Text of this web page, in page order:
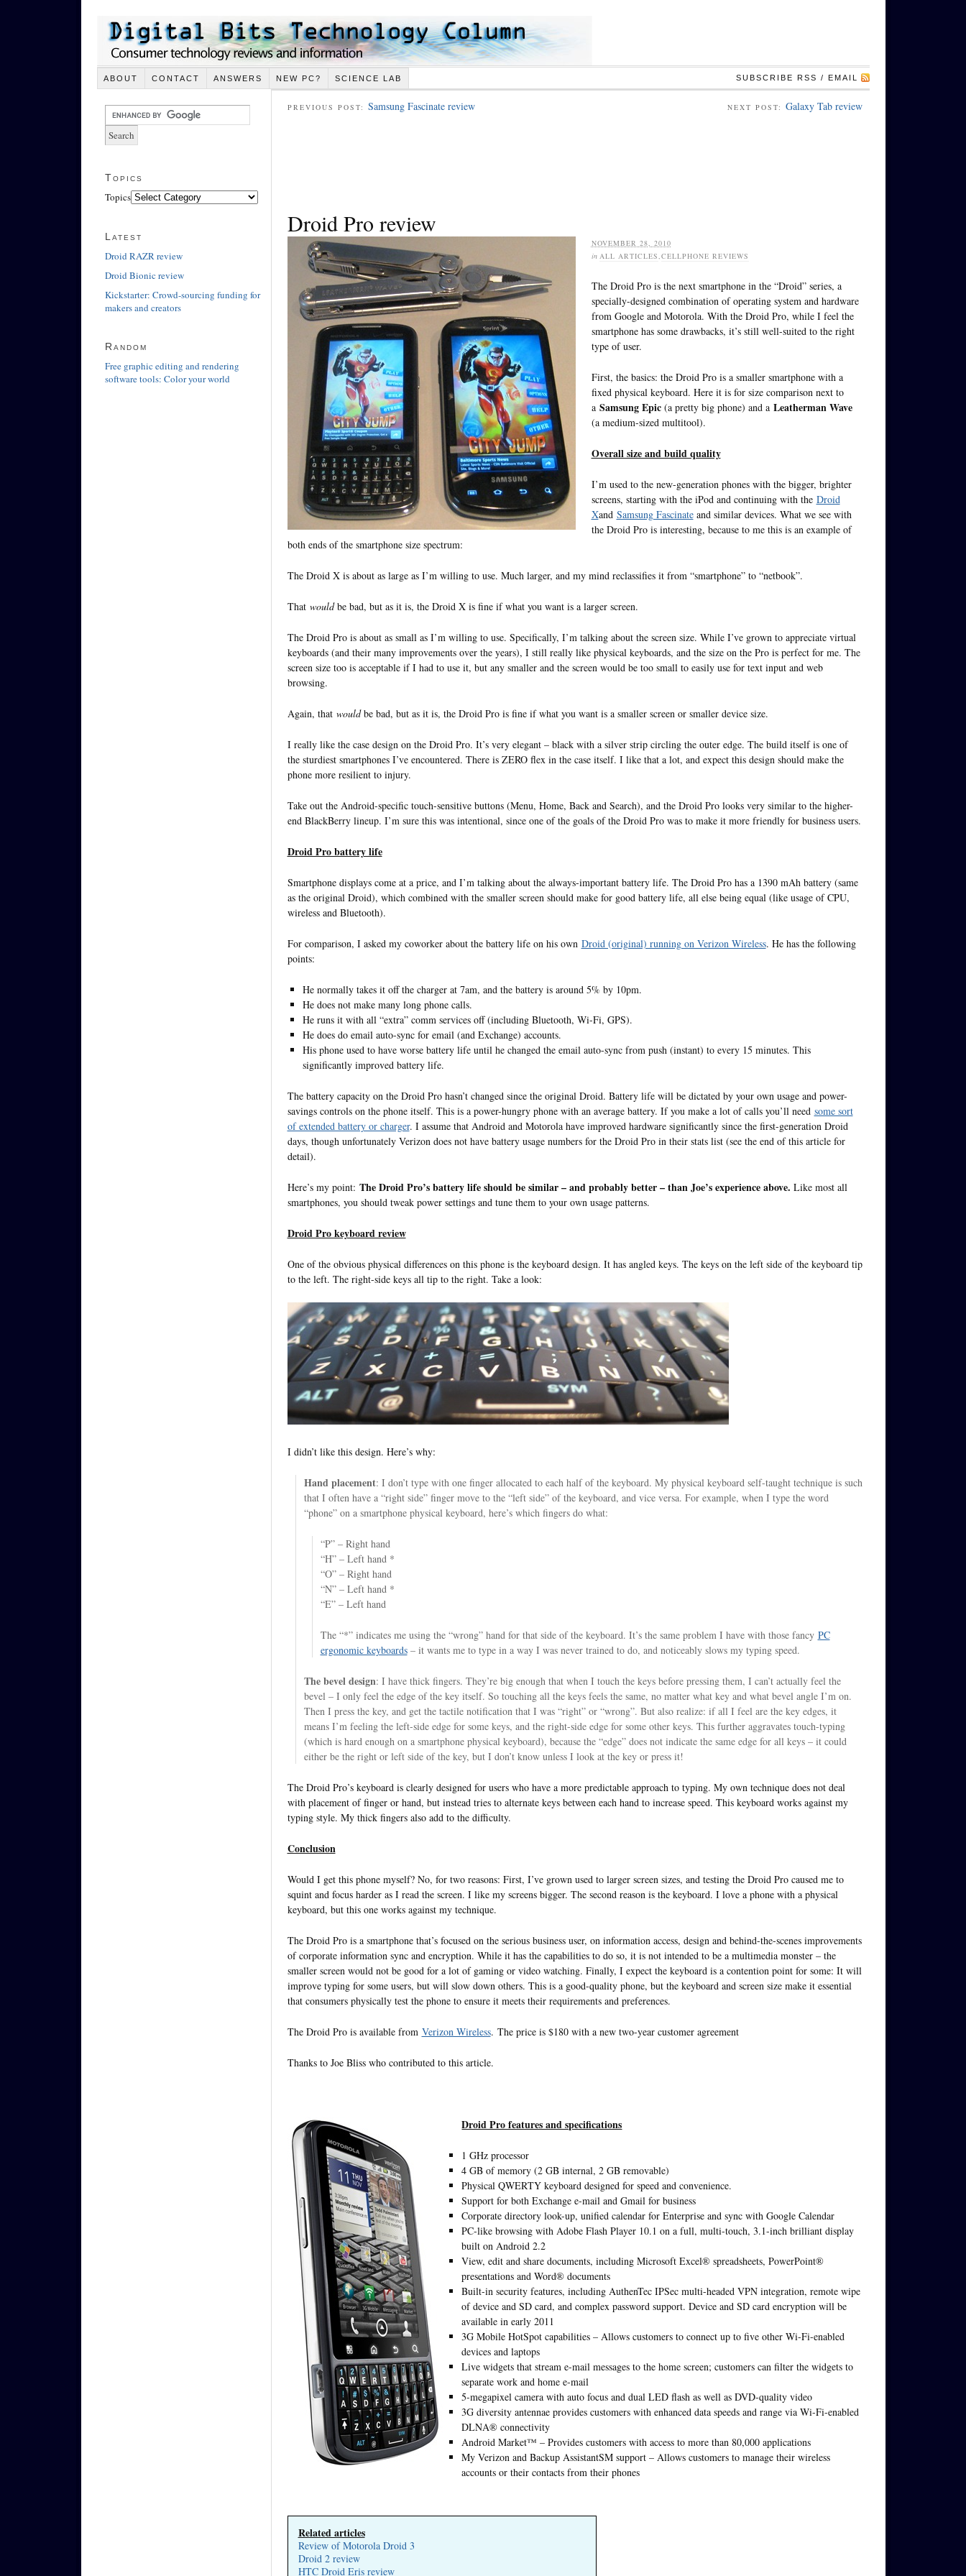
ABOUT CONTACT ANSWERS NEW PC? SCIENCE LAB SUBSCRIBE RSS / EMAIL
PREVIOUS POST: Samsung Fascinate review NEXT POST: Galaxy Tab review
Droid Pro review
NOVEMBER 28, 2010
in ALL ARTICLES,CELLPHONE REVIEWS
The Droid Pro is the next smartphone in the “Droid” series, a
specially-designed combination of operating system and hardware
from Google and Motorola. With the Droid Pro, while I feel the
smartphone has some drawbacks, it’s still well-suited to the right
type of user.
First, the basics: the Droid Pro is a smaller smartphone with a
fixed physical keyboard. Here it is for size comparison next to
a Samsung Epic(a pretty big phone) and a Leatherman Wave
(a medium-sized multitool).
Overall size and build quality
I’m used to the new-generation phones with the bigger, brighter
screens, starting with the iPod and continuing with the Droid
Xand Samsung Fascinateand similar devices. What we see with
the Droid Pro is interesting, because to me this is an example of
both ends of the smartphone size spectrum:
The Droid X is about as large as I’m willing to use. Much larger, and my mind reclassifies it from “smartphone” to “netbook”.
That wouldbe bad, but as it is, the Droid X is fine if what you want is a larger screen.
The Droid Pro is about as small as I’m willing to use. Specifically, I’m talking about the screen size. While I’ve grown to appreciate virtual
keyboards (and their many improvements over the years), I still really like physical keyboards, and the size on the Pro is perfect for me. The
screen size too is acceptable if I had to use it, but any smaller and the screen would be too small to easily use for text input and web
browsing.
Again, that wouldbe bad, but as it is, the Droid Pro is fine if what you want is a smaller screen or smaller device size.
I really like the case design on the Droid Pro. It’s very elegant – black with a silver strip circling the outer edge. The build itself is one of
the sturdiest smartphones I’ve encountered. There is ZERO flex in the case itself. I like that a lot, and expect this design should make the
phone more resilient to injury.
Take out the Android-specific touch-sensitive buttons (Menu, Home, Back and Search), and the Droid Pro looks very similar to the higher-
end BlackBerry lineup. I’m sure this was intentional, since one of the goals of the Droid Pro was to make it more friendly for business users.
Droid Pro battery life
Smartphone displays come at a price, and I’m talking about the always-important battery life. The Droid Pro has a 1390 mAh battery (same
as the original Droid), which combined with the smaller screen should make for good battery life, all else being equal (like usage of CPU,
wireless and Bluetooth).
For comparison, I asked my coworker about the battery life on his own Droid (original) running on Verizon Wireless. He has the following
points:
He normally takes it off the charger at 7am, and the battery is around 5% by 10pm.
He does not make many long phone calls.
He runs it with all “extra” comm services off (including Bluetooth, Wi-Fi, GPS).
He does do email auto-sync for email (and Exchange) accounts.
His phone used to have worse battery life until he changed the email auto-sync from push (instant) to every 15 minutes. This
significantly improved battery life.
The battery capacity on the Droid Pro hasn’t changed since the original Droid. Battery life will be dictated by your own usage and power-
savings controls on the phone itself. This is a power-hungry phone with an average battery. If you make a lot of calls you’ll need some sort
of extended battery or charger. I assume that Android and Motorola have improved hardware significantly since the first-generation Droid
days, though unfortunately Verizon does not have battery usage numbers for the Droid Pro in their stats list (see the end of this article for
detail).
Here’s my point: The Droid Pro’s battery life should be similar – and probably better – than Joe’s experience above. Like most all
smartphones, you should tweak power settings and tune them to your own usage patterns.
Droid Pro keyboard review
One of the obvious physical differences on this phone is the keyboard design. It has angled keys. The keys on the left side of the keyboard tip
to the left. The right-side keys all tip to the right. Take a look:
I didn’t like this design. Here’s why:
Hand placement: I don’t type with one finger allocated to each half of the keyboard. My physical keyboard self-taught technique is such
that I often have a “right side” finger move to the “left side” of the keyboard, and vice versa. For example, when I type the word
“phone” on a smartphone physical keyboard, here’s which fingers do what:
“P” – Right hand
“H” – Left hand *
“O” – Right hand
“N” – Left hand *
“E” – Left hand
The “*” indicates me using the “wrong” hand for that side of the keyboard. It’s the same problem I have with those fancy PC
ergonomic keyboards– it wants me to type in a way I was never trained to do, and noticeably slows my typing speed.
The bevel design: I have thick fingers. They’re big enough that when I touch the keys before pressing them, I can’t actually feel the
bevel – I only feel the edge of the key itself. So touching all the keys feels the same, no matter what key and what bevel angle I’m on.
Then I press the key, and get the tactile notification that I was “right” or “wrong”. But also realize: if all I feel are the key edges, it
means I’m feeling the left-side edge for some keys, and the right-side edge for some other keys. This further aggravates touch-typing
(which is hard enough on a smartphone physical keyboard), because the “edge” does not indicate the same edge for all keys – it could
either be the right or left side of the key, but I don’t know unless I look at the key or press it!
The Droid Pro’s keyboard is clearly designed for users who have a more predictable approach to typing. My own technique does not deal
with placement of finger or hand, but instead tries to alternate keys between each hand to increase speed. This keyboard works against my
typing style. My thick fingers also add to the difficulty.
Conclusion
Would I get this phone myself? No, for two reasons: First, I’ve grown used to larger screen sizes, and testing the Droid Pro caused me to
squint and focus harder as I read the screen. I like my screens bigger. The second reason is the keyboard. I love a phone with a physical
keyboard, but this one works against my technique.
The Droid Pro is a smartphone that’s focused on the serious business user, on information access, design and behind-the-scenes improvements
of corporate information sync and encryption. While it has the capabilities to do so, it is not intended to be a multimedia monster – the
smaller screen would not be good for a lot of gaming or video watching. Finally, I expect the keyboard is a contention point for some: It will
improve typing for some users, but will slow down others. This is a good-quality phone, but the keyboard and screen size make it essential
that consumers physically test the phone to ensure it meets their requirements and preferences.
The Droid Pro is available from Verizon Wireless. The price is $180 with a new two-year customer agreement
Thanks to Joe Bliss who contributed to this article.
Droid Pro features and specifications
1 GHz processor
4 GB of memory (2 GB internal, 2 GB removable)
Physical QWERTY keyboard designed for speed and convenience.
Support for both Exchange e-mail and Gmail for business
Corporate directory look-up, unified calendar for Enterprise and sync with Google Calendar
PC-like browsing with Adobe Flash Player 10.1 on a full, multi-touch, 3.1-inch brilliant display
built on Android 2.2
View, edit and share documents, including Microsoft Excel® spreadsheets, PowerPoint®
presentations and Word® documents
Built-in security features, including AuthenTec IPSec multi-headed VPN integration, remote wipe
of device and SD card, and complex password support. Device and SD card encryption will be
available in early 2011
3G Mobile HotSpot capabilities – Allows customers to connect up to five other Wi-Fi-enabled
devices and laptops
Live widgets that stream e-mail messages to the home screen; customers can filter the widgets to
separate work and home e-mail
5-megapixel camera with auto focus and dual LED flash as well as DVD-quality video
3G diversity antennae provides customers with enhanced data speeds and range via Wi-Fi-enabled
DLNA® connectivity
Android Market™ – Provides customers with access to more than 80,000 applications
My Verizon and Backup AssistantSM support – Allows customers to manage their wireless
accounts or their contacts from their phones
Related articles
Review of Motorola Droid 3
Droid 2 review
HTC Droid Eris review
Topics
Topics
Latest
Droid RAZR review
Droid Bionic review
Kickstarter: Crowd-sourcing funding for
makers and creators
Random
Free graphic editing and rendering
software tools: Color your world